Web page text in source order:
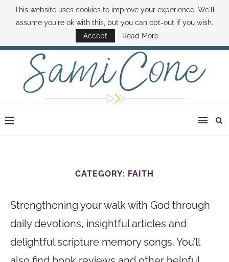
ABOUT SAMI BOOK SAMI CONTACT SAMI HOW TO SAVE MONEY
DISNEY WORLD DEALS FAMILY MONEY MINUTE THE SAMI CONE SHOW
CATEGORY: FAITH
Strengthening your walk with God through
daily devotions, insightful articles and
delightful scripture memory songs. You’ll
This website uses cookies to improve your experience. We'll
assume you're ok with this, but you can opt-out if you wish.
Accept
Read More